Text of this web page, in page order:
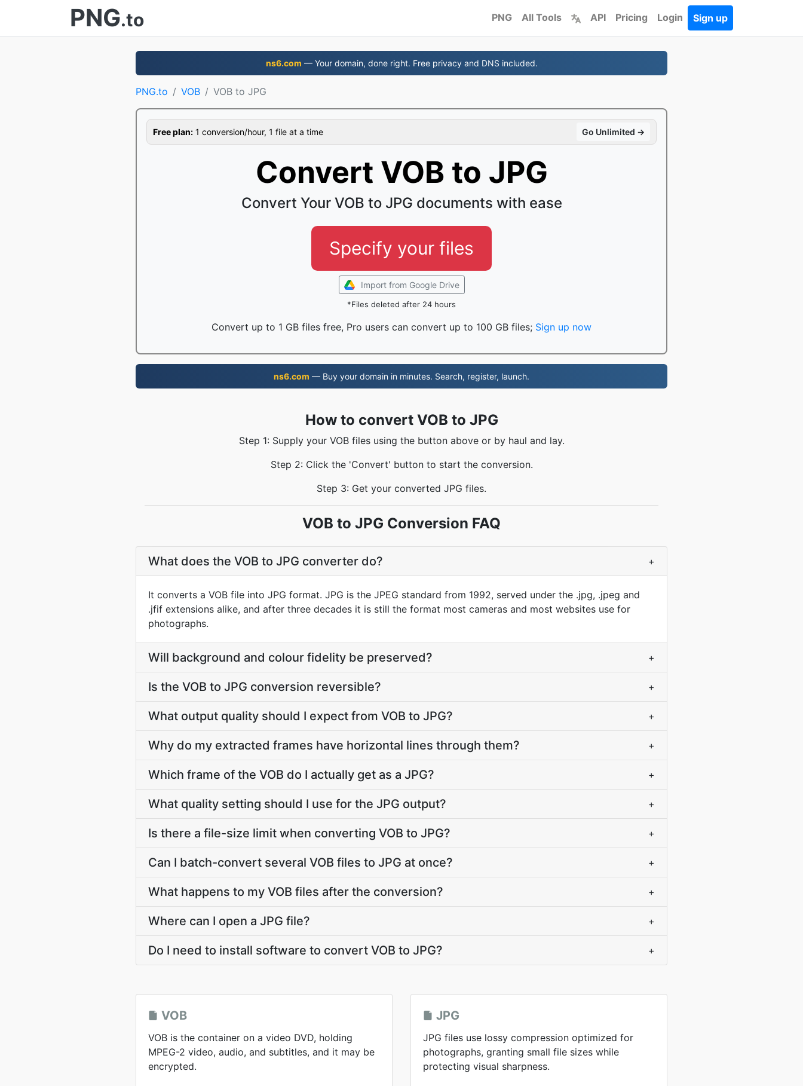
PNG.to PNG All Tools API Pricing Login Sign up
ns6.com — Your domain, done right. Free privacy and DNS included.
PNG.to VOB VOB to JPG
Free plan: 1 conversion/hour, 1 file at a time Go Unlimited →
Convert VOB to JPG
Convert Your VOB to JPG documents with ease
Specify your files
Import from Google Drive
*Files deleted after 24 hours
Convert up to 1 GB files free, Pro users can convert up to 100 GB files; Sign up now
ns6.com — Buy your domain in minutes. Search, register, launch.
How to convert VOB to JPG
Step 1: Supply your VOB files using the button above or by haul and lay.
Step 2: Click the 'Convert' button to start the conversion.
Step 3: Get your converted JPG files.
VOB to JPG Conversion FAQ
What does the VOB to JPG converter do? +
It converts a VOB file into JPG format. JPG is the JPEG standard from 1992, served under the .jpg, .jpeg and
.jfif extensions alike, and after three decades it is still the format most cameras and most websites use for
photographs.
Will background and colour fidelity be preserved? +
Is the VOB to JPG conversion reversible? +
What output quality should I expect from VOB to JPG? +
Why do my extracted frames have horizontal lines through them? +
Which frame of the VOB do I actually get as a JPG? +
What quality setting should I use for the JPG output? +
Is there a file-size limit when converting VOB to JPG? +
Can I batch-convert several VOB files to JPG at once? +
What happens to my VOB files after the conversion? +
Where can I open a JPG file? +
Do I need to install software to convert VOB to JPG? +
VOB
VOB is the container on a video DVD, holding
MPEG-2 video, audio, and subtitles, and it may be
encrypted.
JPG
JPG files use lossy compression optimized for
photographs, granting small file sizes while
protecting visual sharpness.